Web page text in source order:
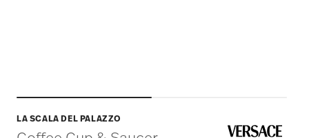
LA SCALA DEL PALAZZO